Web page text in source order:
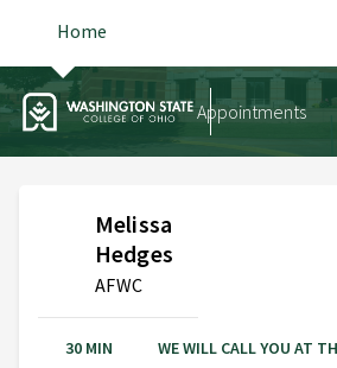
Home
Appointments
Melissa
Hedges
AFWC
30 MIN WE WILL CALL YOU AT